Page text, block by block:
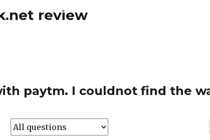
review
paytm. I couldnot find the